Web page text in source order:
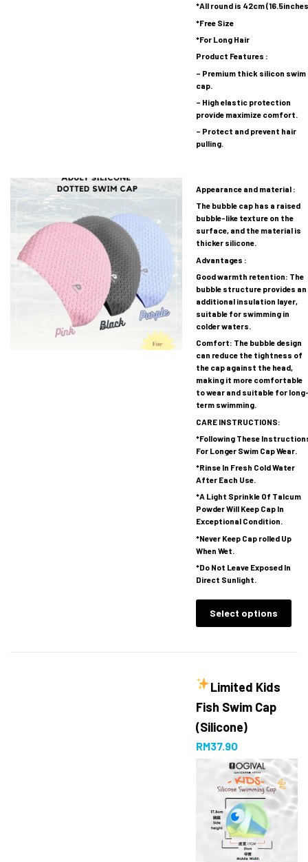
*All round is 42cm
*Free Size
*For Long Hair
Product Features :
– Premium thick silicon swim
cap.
– High elastic protection
provide maximize comfort.
– Protect and prevent hair
pulling.
Appearance and material :
The bubble cap has a raised
bubble-like texture on the
surface, and the material is
thicker silicone.
Advantages :
Good warmth retention: The
bubble structure provides an
additional insulation layer,
suitable for swimming in
colder waters.
Comfort: The bubble design
can reduce the tightness of
the cap against the head,
making it more comfortable
to wear and suitable for
term swimming.
CARE INSTRUCTIONS:
*Following These
For Longer Swim Cap Wear.
*Rinse In Fresh Cold Water
After Each Use.
*A Light Sprinkle Of Talcum
Powder Will Keep Cap In
Exceptional Condition.
*Never Keep Cap rolled Up
When Wet.
*Do Not Leave Exposed In
Direct Sunlight.
Select options
Limited Kids
Fish Swim Cap
(Silicone)
RM37.90